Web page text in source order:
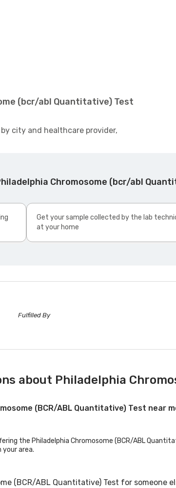
(bcr/abl Quantitative) Test
city and healthcare provider,
Chromosome (bcr/abl
Get your sample collected by the lab
at your home
Fulfilled By
about Philadelphia
(BCR/ABL Quantitative) Test near
the Philadelphia Chromosome (BCR/ABL
area.
(BCR/ABL Quantitative) Test for someone